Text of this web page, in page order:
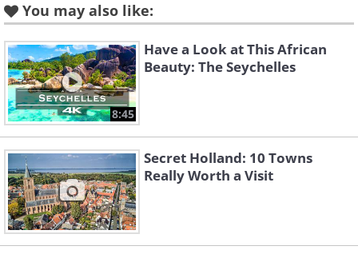
You may also like:
8:45
Have a Look at This African
Beauty: The Seychelles
Secret Holland: 10 Towns
Really Worth a Visit